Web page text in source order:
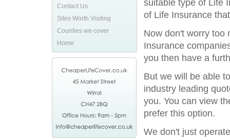
Contact Us
Sites Worth Visiting
Counties we cover
Home
suitable type of Life
of Life Insurance
Now don't worry too
Insurance
you then have a
But we will be able
industry leading
you. You can view
prefer this option.
We don't just